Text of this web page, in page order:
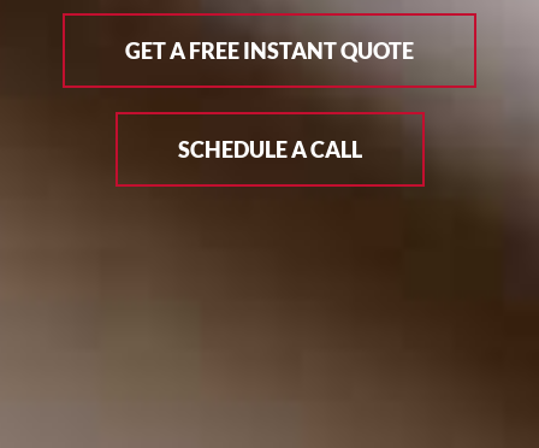
GET A FREE INSTANT QUOTE
SCHEDULE A CALL